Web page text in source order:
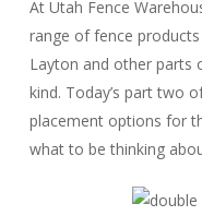
At Utah Fence
range of fence
Layton and other parts
kind. Today’s part two
placement options for
what to be thinking